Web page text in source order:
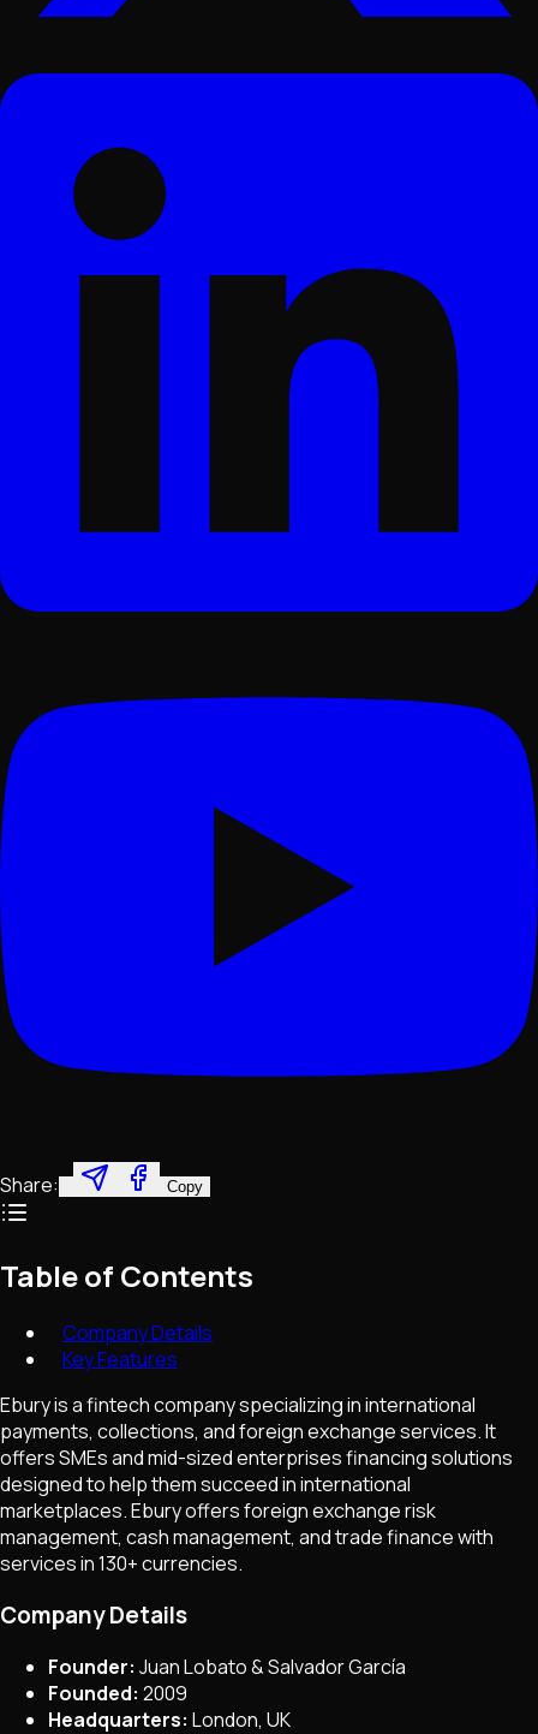
Share: Copy
Table of Contents
Company Details
Key Features
Ebury is a fintech company specializing in international
payments, collections, and foreign exchange services. It
offers SMEs and mid-sized enterprises financing solutions
designed to help them succeed in international
marketplaces. Ebury offers foreign exchange risk
management, cash management, and trade finance with
services in 130+ currencies.
Company Details
Founder: Juan Lobato & Salvador García
Founded: 2009
Headquarters: London, UK